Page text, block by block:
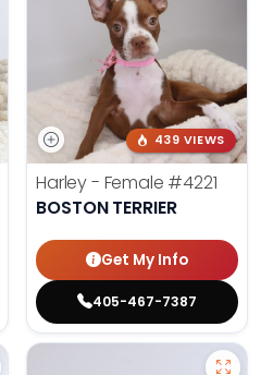
439 VIEWS
Harley - Female #4221
BOSTON TERRIER
Get My Info
405-467-7387